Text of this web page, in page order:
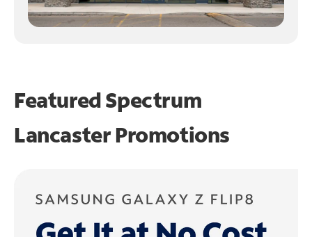
Featured Spectrum
Lancaster Promotions